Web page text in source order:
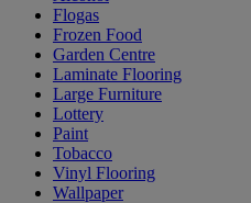
Flogas
Frozen Food
Garden Centre
Laminate Flooring
Large Furniture
Lottery
Paint
Tobacco
Vinyl Flooring
Wallpaper